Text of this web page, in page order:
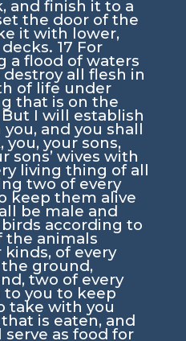
and finish it to a
the door of the
it with lower,
17 For
a flood of waters
all flesh in
of life under
that is on the
But I will establish
and you shall
your sons,
sons’ wives with
living thing of all
two of every
keep them alive
be male and
according to
the animals
of every
ground,
two of every
you to keep
take with you
is eaten, and
as food for